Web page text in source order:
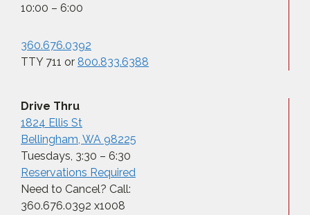
10:00 – 6:00
360.676.0392
TTY 711 or 800.833.6388
Drive Thru
1824 Ellis St
Bellingham, WA 98225
Tuesdays, 3:30 – 6:30
Reservations Required
Need to Cancel? Call:
360.676.0392 x1008